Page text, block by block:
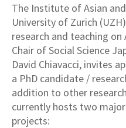
The Institute of Asian
University of Zurich
research and teaching
Chair of Social Science
David Chiavacci, invites
a PhD candidate /
addition to other
currently hosts two
projects: